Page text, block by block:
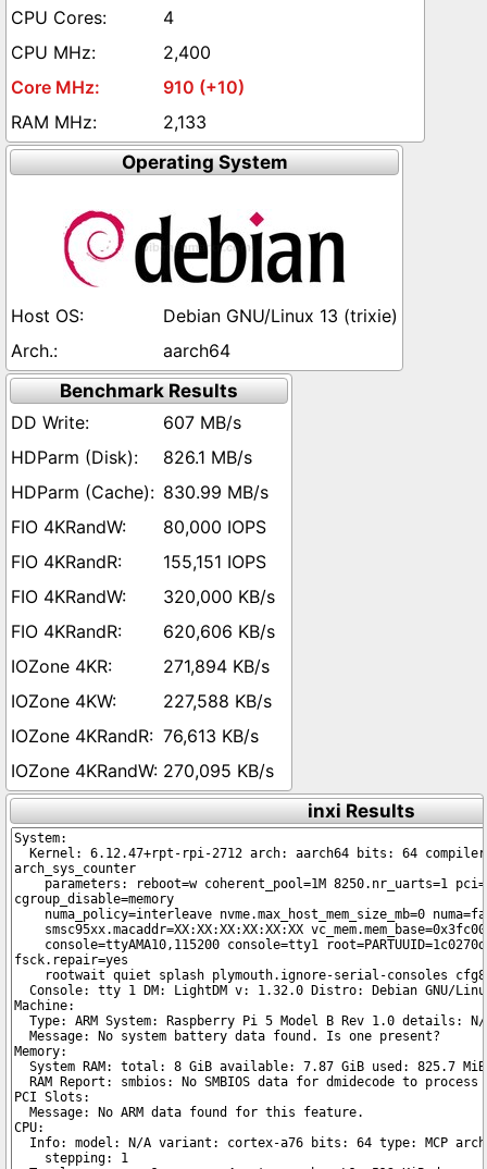
4
2,400
910 (+10)
2,133
Operating System
Debian GNU/Linux 13 (trixie)
aarch64
Benchmark Results
607 MB/s
826.1 MB/s
830.99 MB/s
80,000 IOPS
155,151 IOPS
320,000 KB/s
620,606 KB/s
271,894 KB/s
227,588 KB/s
76,613 KB/s
270,095 KB/s
inxi Results